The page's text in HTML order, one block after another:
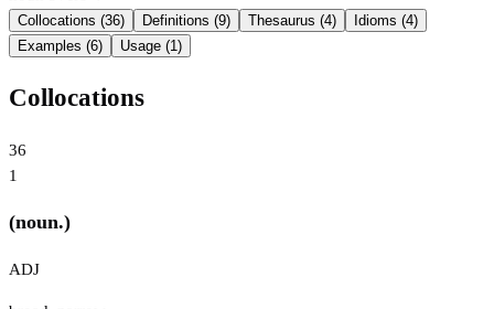
Collocations (36) Definitions (9) Thesaurus (4)
Idioms (4)
Examples (6)
Usage (1)
Collocations
36
1
(noun.)
ADJ